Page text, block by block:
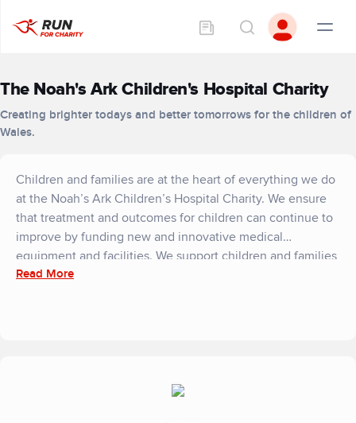
The Noah's Ark Children's Hospital Charity
Creating brighter todays and better tomorrows for the children of
Wales.
Children and families are at the heart of everything we do
at the Noah’s Ark Children’s Hospital Charity. We ensure
that treatment and outcomes for children can continue to
improve by funding new and innovative medical
equipment and facilities. We support children and families
in the here and now through our emotional support
into hospital days. As a charity that relies entirely on gifts
Read More